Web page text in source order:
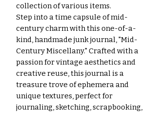
collection of various items.
Step into a time capsule of mid-
century charm with this one-of-a-
kind, handmade junk journal, "Mid-
Century Miscellany." Crafted with a
passion for vintage aesthetics and
creative reuse, this journal is a
treasure trove of ephemera and
unique textures, perfect for
journaling, sketching, scrapbooking,